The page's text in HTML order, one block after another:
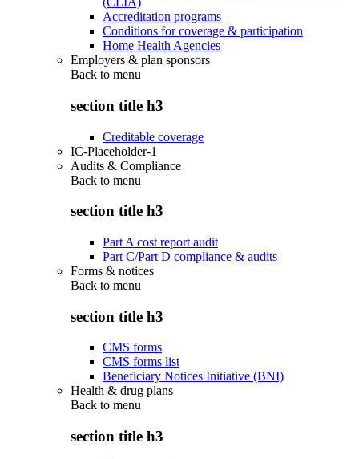
Accreditation programs
Conditions for coverage & participation
Home Health Agencies
Employers & plan sponsors
Back to menu
section title h3
Creditable coverage
IC-Placeholder-1
Audits & Compliance
Back to menu
section title h3
Part A cost report audit
Part C/Part D compliance & audits
Forms & notices
Back to menu
section title h3
CMS forms
CMS forms list
Beneficiary Notices Initiative (BNI)
Health & drug plans
Back to menu
section title h3